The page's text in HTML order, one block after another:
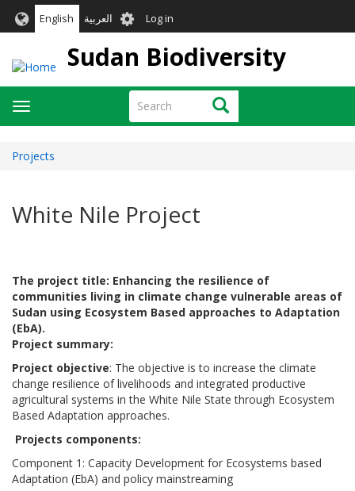
English العربية User
account
menu
Log in
Sudan Biodiversity
Search Search
Toggle
navigation
Projects
White Nile Project
The project title: Enhancing the resilience of
communities living in climate change vulnerable areas of
Sudan using Ecosystem Based approaches to Adaptation
(EbA).
Project summary:
Project objective: The objective is to increase the climate
change resilience of livelihoods and integrated productive
agricultural systems in the White Nile State through Ecosystem
Based Adaptation approaches.
Projects components:
Component 1: Capacity Development for Ecosystems based
Adaptation (EbA) and policy mainstreaming